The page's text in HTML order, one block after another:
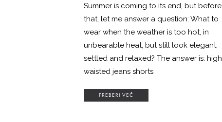
Summer is coming to its end, but before
that, let me answer a question: What to
wear when the weather is too hot, in
unbearable heat, but still look elegant,
settled and relaxed? The answer is: high
waisted jeans shorts
PREBERI VEČ